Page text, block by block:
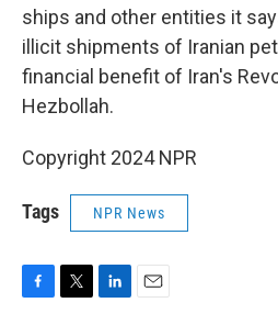
ships and other entities it
illicit shipments of Iranian
financial benefit of Iran's
Hezbollah.
Copyright 2024 NPR
Tags NPR News